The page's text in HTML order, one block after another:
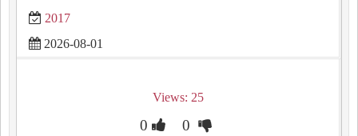
2017
2026-08-01
Views: 25
0 0